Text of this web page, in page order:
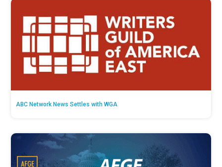
ABC Network News Settles with WGA